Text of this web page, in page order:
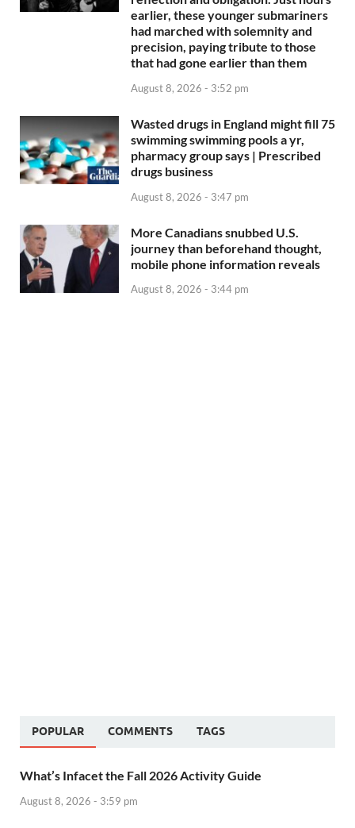
earlier, these younger submariners
had marched with solemnity and
precision, paying tribute to those
that had gone earlier than them
August 8, 2026 - 3:52 pm
Wasted drugs in England might fill 75
swimming swimming pools a yr,
pharmacy group says | Prescribed
drugs business
August 8, 2026 - 3:47 pm
More Canadians snubbed U.S.
journey than beforehand thought,
mobile phone information reveals
August 8, 2026 - 3:44 pm
POPULAR COMMENTS TAGS
What’s Infacet the Fall 2026 Activity Guide
August 8, 2026 - 3:59 pm